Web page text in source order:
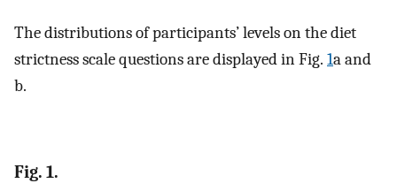
The distributions of participants’ levels on the diet
strictness scale questions are displayed in Fig. 1a and
b.
Fig. 1.